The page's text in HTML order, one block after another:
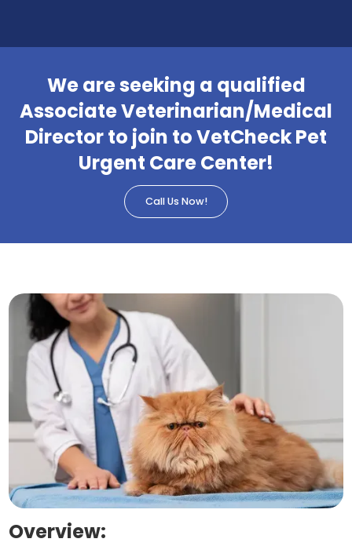
We are seeking a qualified
Associate Veterinarian/Medical
Director to join to VetCheck Pet
Urgent Care Center!
Call Us Now!
Overview: